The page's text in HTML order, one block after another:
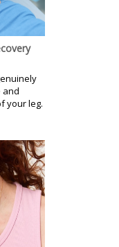
and
your leg.